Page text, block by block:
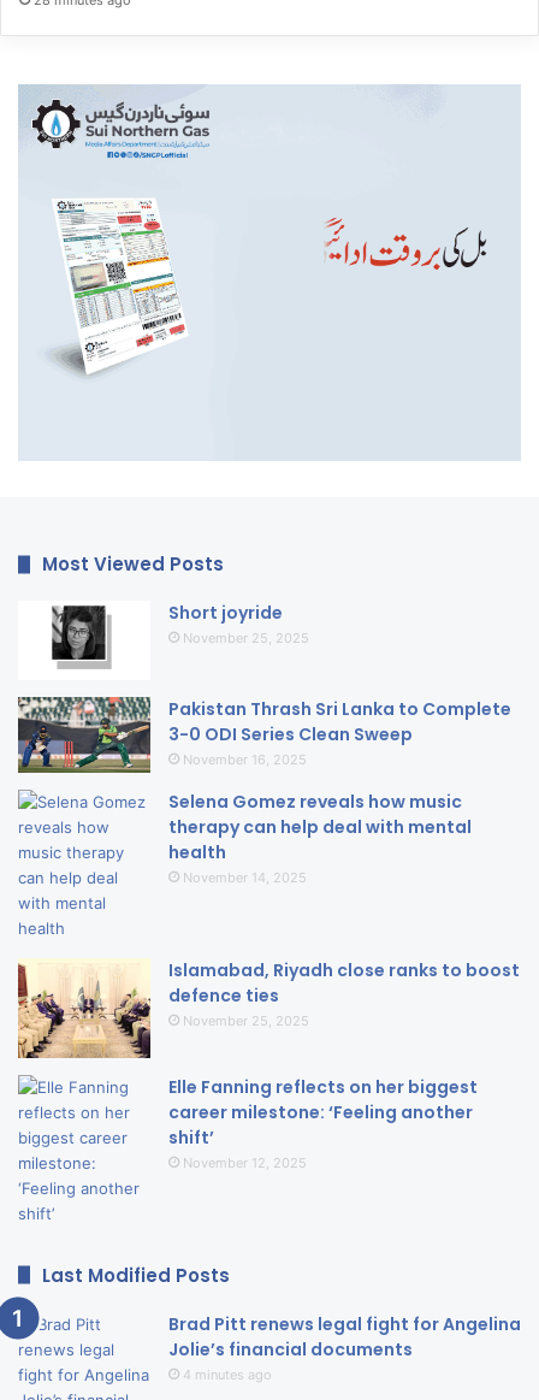
Most Viewed Posts
Short joyride
November 25, 2025
Pakistan Thrash Sri Lanka to Complete
3-0 ODI Series Clean Sweep
November 16, 2025
Selena Gomez reveals how music
therapy can help deal with mental
health
November 14, 2025
Islamabad, Riyadh close ranks to boost
defence ties
November 25, 2025
Elle Fanning reflects on her biggest
career milestone: ‘Feeling another
shift’
November 12, 2025
Last Modified Posts
Brad Pitt renews legal fight for Angelina
Jolie’s financial documents
4 minutes ago